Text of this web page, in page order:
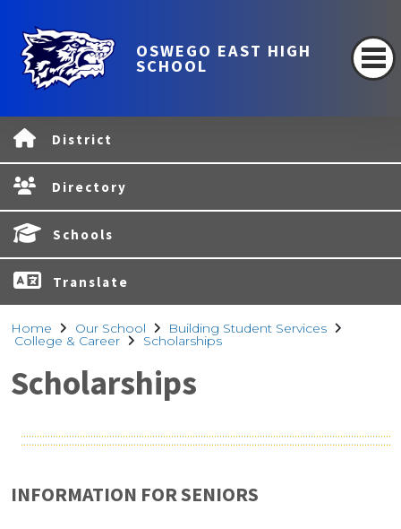
OSWEGO EAST HIGH
SCHOOL
District
Directory
Schools
Translate
Home Our School Building Student Services
College & Career Scholarships
Scholarships
INFORMATION FOR SENIORS